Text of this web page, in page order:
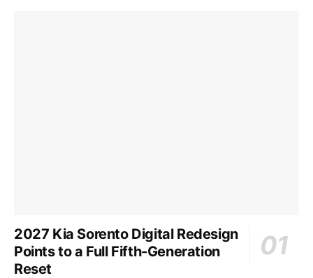
2027 Kia Sorento Digital Redesign
Points to a Full Fifth-Generation
Reset